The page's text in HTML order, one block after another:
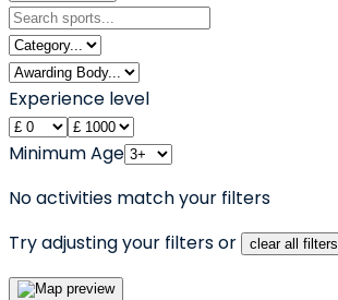
Experience level
Minimum Age
No activities match your filters
Try adjusting your filters or
clear all filters